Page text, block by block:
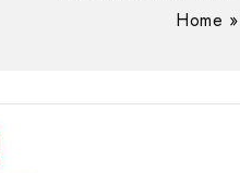
Home »